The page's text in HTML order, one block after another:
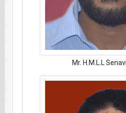
Mr. H.M.L.L